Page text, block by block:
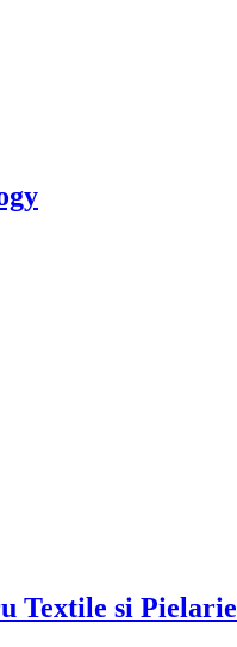
Textile si Pielarie